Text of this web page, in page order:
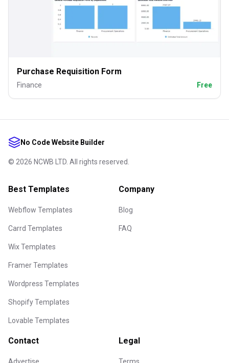
Purchase Requisition Form
Finance Free
No Code Website Builder
© 2026 NCWB LTD. All rights reserved.
Best Templates
Webflow Templates
Carrd Templates
Wix Templates
Framer Templates
Wordpress Templates
Shopify Templates
Lovable Templates
Company
Blog
FAQ
Contact Legal